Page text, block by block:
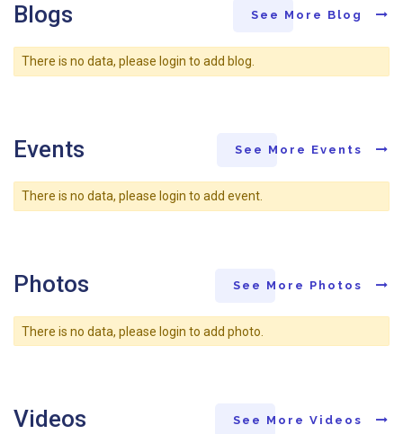
Blogs See More Blog
There is no data, please login to add blog.
Events See More Events
There is no data, please login to add event.
Photos See More Photos
There is no data, please login to add photo.
Videos See More Videos